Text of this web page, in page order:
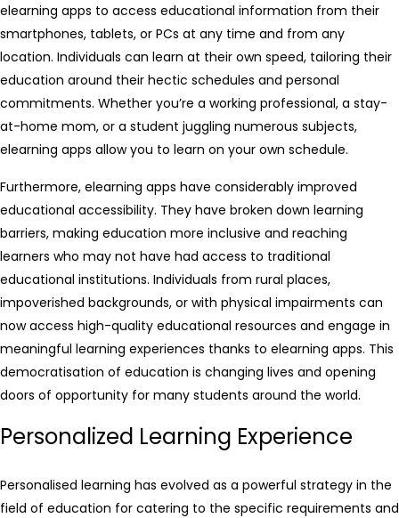
elearning apps to access educational information from their
smartphones, tablets, or PCs at any time and from any
location. Individuals can learn at their own speed, tailoring their
education around their hectic schedules and personal
commitments. Whether you’re a working professional, a stay-
at-home mom, or a student juggling numerous subjects,
elearning apps allow you to learn on your own schedule.
Furthermore, elearning apps have considerably improved
educational accessibility. They have broken down learning
barriers, making education more inclusive and reaching
learners who may not have had access to traditional
educational institutions. Individuals from rural places,
impoverished backgrounds, or with physical impairments can
now access high-quality educational resources and engage in
meaningful learning experiences thanks to elearning apps. This
democratisation of education is changing lives and opening
doors of opportunity for many students around the world.
Personalized Learning Experience
Personalised learning has evolved as a powerful strategy in the
field of education for catering to the specific requirements and